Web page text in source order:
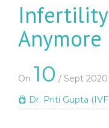
Infertility
Anymore
On 10 / Sept 2020
Dr. Priti Gupta